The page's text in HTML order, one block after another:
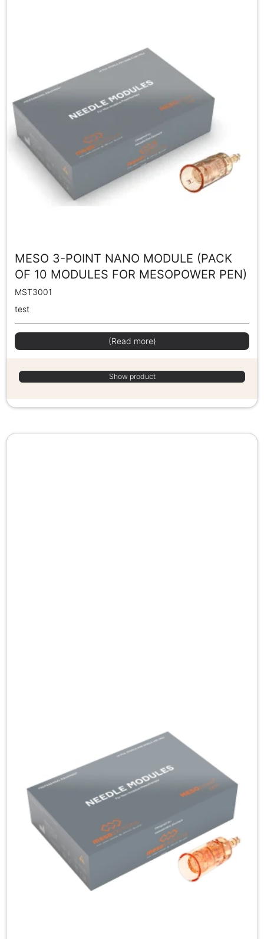
MESO 3-POINT NANO MODULE (PACK
OF 10 MODULES FOR MESOPOWER PEN)
MST3001
test
(Read more)
Show product